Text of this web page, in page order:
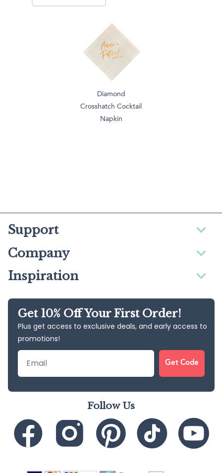
Diamond
Crosshatch Cocktail
Napkin
Support
Company
Inspiration
Get 10% Off Your First Order!
Plus get access to exclusive deals, and early access to
promotions!
Email
Get Code
Follow Us